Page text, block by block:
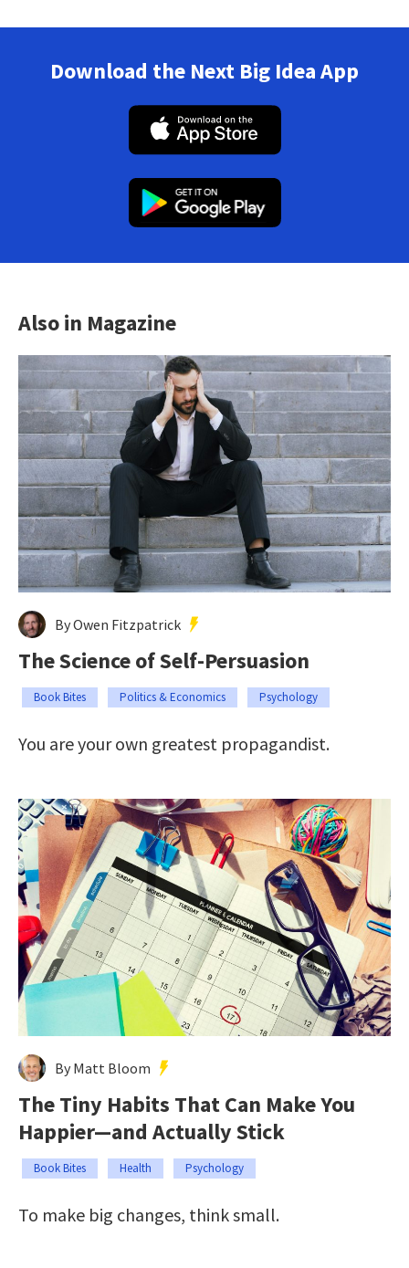
Download the Next Big Idea App
Also in Magazine
By Owen Fitzpatrick
The Science of Self-Persuasion
Book Bites Politics & Economics Psychology
You are your own greatest propagandist.
By Matt Bloom
The Tiny Habits That Can Make You
Happier—and Actually Stick
Book Bites Health Psychology
To make big changes, think small.